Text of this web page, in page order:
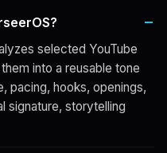
selected YouTube
into a reusable tone
pacing, hooks, openings,
signature, storytelling